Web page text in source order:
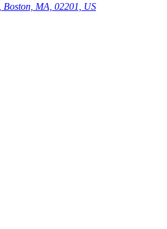
Boston, MA, 02201, US